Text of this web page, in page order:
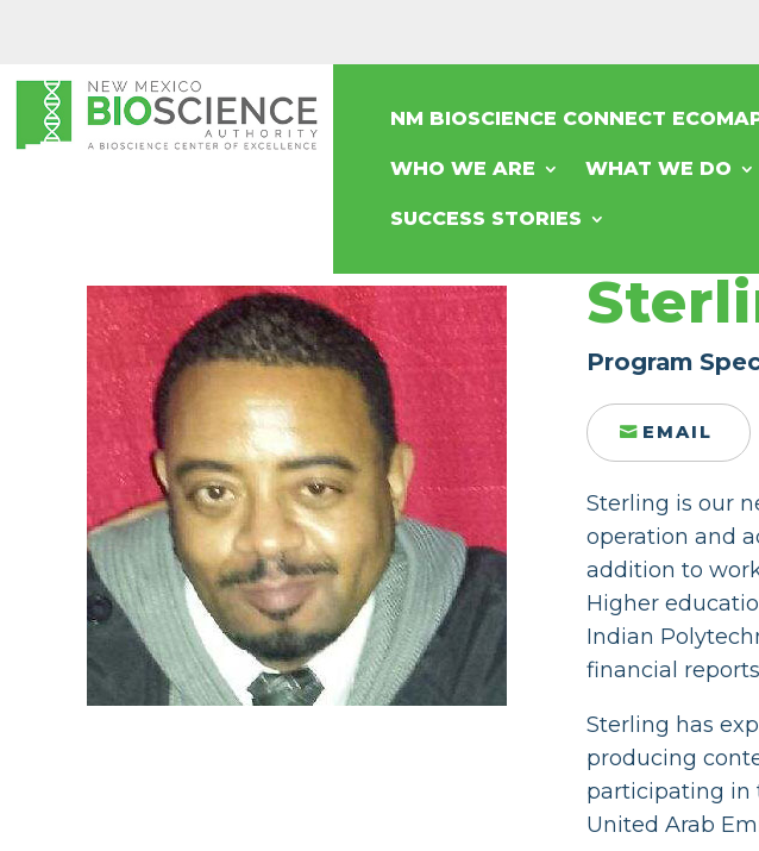
NM BIOSCIENCE CONNECT
WHO WE ARE WHAT WE DO
SUCCESS STORIES
Program
EMAIL
Sterling is our
operation and
addition to
Higher
Indian
financial
Sterling has
producing
participating in
United Arab